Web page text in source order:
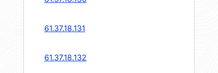
61.37.18.131
61.37.18.132